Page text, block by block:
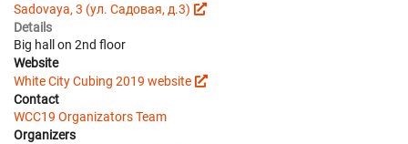
Sadovaya, 3 (ул. Садовая, д.3)
Details
Big hall on 2nd floor
Website
White City Cubing 2019 website
Contact
WCC19 Organizators Team
Organizers